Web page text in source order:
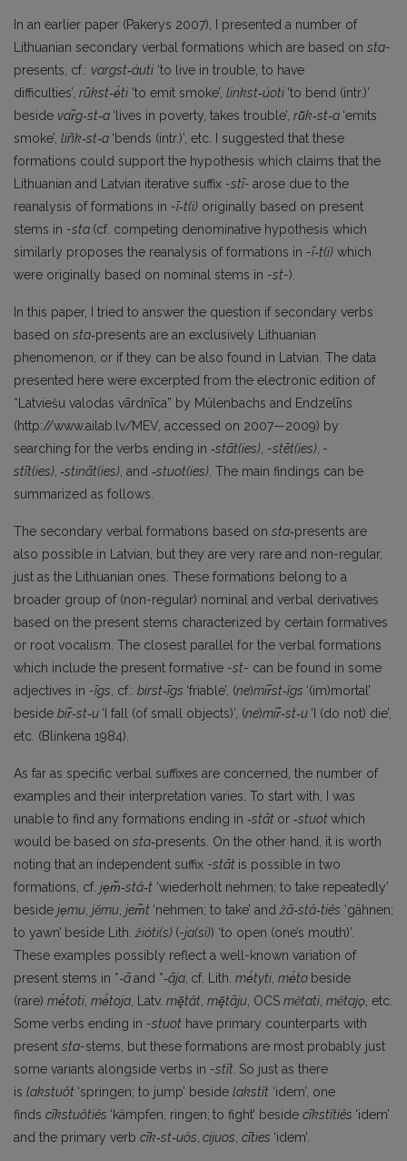
In an earlier paper (Pakerys 2007), I presented a number of
Lithuanian secondary verbal formations which are based on sta-
presents, cf.: vargst‑áuti ‘to live in trouble, to have
difficulties’, rūkst‑ė́ti ‘to emit smoke’, linkst‑úoti ‘to bend (intr.)’
beside var̃g‑st‑a ‘lives in poverty, takes trouble’, rū̃k‑st‑a ‘emits
smoke’, liñk‑st‑a ‘bends (intr.)’, etc. I suggested that these
formations could support the hypothesis which claims that the
Lithuanian and Latvian iterative suffix -stī- arose due to the
reanalysis of formations in -ī‑t(i) originally based on present
stems in -sta (cf. competing denominative hypothesis which
similarly proposes the reanalysis of formations in -ī‑t(i) which
were originally based on nominal stems in -st-).
In this paper, I tried to answer the question if secondary verbs
based on sta‑presents are an exclusively Lithuanian
phenomenon, or if they can be also found in Latvian. The data
presented here were excerpted from the electronic edition of
“Latviešu valodas vārdnīca” by Mülenbachs and Endzelīns
(http://www.ailab.lv/MEV, accessed on 2007—2009) by
searching for the verbs ending in ‑stāt(ies), -stēt(ies), -
stīt(ies), ‑stināt(ies), and ‑stuot(ies). The main findings can be
summarized as follows.
The secondary verbal formations based on sta‑presents are
also possible in Latvian, but they are very rare and non-regular,
just as the Lithuanian ones. These formations belong to a
broader group of (non-regular) nominal and verbal derivatives
based on the present stems characterized by certain formatives
or root vocalism. The closest parallel for the verbal formations
which include the present formative -st- can be found in some
adjectives in -īgs, cf.: birst‑īgs ‘friable’, (ne)mir̃st‑îgs ‘(im)mortal’
beside bir̃‑st‑u ‘I fall (of small objects)’, (ne)mir̃‑st‑u ‘I (do not) die’,
etc. (Blinkena 1984).
As far as specific verbal suffixes are concerned, the number of
examples and their interpretation varies. To start with, I was
unable to find any formations ending in ‑stāt or ‑stuotwhich
would be based on sta‑presents. On the other hand, it is worth
noting that an independent suffix -stāt is possible in two
formations, cf. je̦m̃‑stâ‑t ‘wiederholt nehmen; to take repeatedly’
beside je̦mu, jẽmu, jem̃t ‘nehmen; to take’ andžã‑stâ‑tiês ‘gähnen;
to yawn’ beside Lith.žióti(s) (-ja(si)) ‘to open (one’s mouth)’.
These examples possibly reflect a well-known variation of
present stems in *‑āand *‑āja, cf. Lith. mė́tyti, mė́to beside
(rare) mė́toti, mė́toja, Latv. mę̃tât, mę̃tãju, OCS mětati, mětajǫ, etc.
Some verbs ending in -stuot have primary counterparts with
present sta-stems, but these formations are most probably just
some variants alongside verbs in -stīt. So just as there
is lakstuôt ‘springen; to jump’ beside lakstît ‘idem’, one
finds cīkstuôtiês ‘kämpfen, ringen; to fight’ beside cīkstîtiês ‘idem’
and the primary verb cīk‑st‑uôs, cijuos, cīties ‘idem’.